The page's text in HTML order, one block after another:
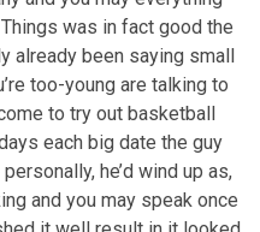
was in fact good the
already been saying small
too-young are talking to
to try out basketball
each big date the guy
he’d wind up as,
and you may speak once